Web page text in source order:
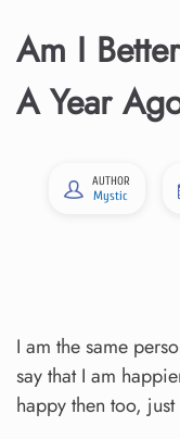
Am I
A Year
AUTHOR
Mystic
I am the same
say that I am
happy then too,